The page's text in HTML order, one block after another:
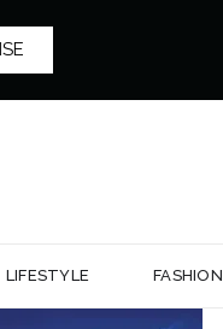
LIFESTYLE FASHION